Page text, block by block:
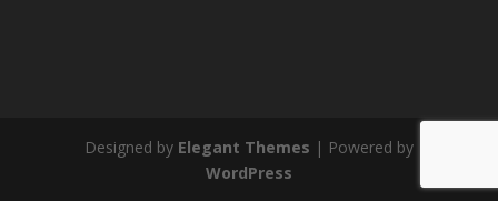
Designed by Elegant Themes | Powered by
WordPress